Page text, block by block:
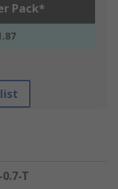
Pack*
0.7-T